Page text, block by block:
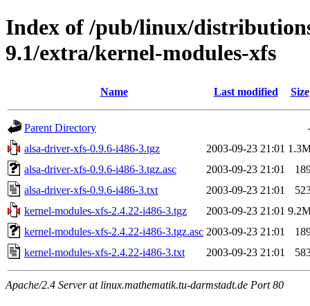
Index of /pub/linux/
9.1/extra/kernel-modules-xfs
Name Last modified Size
Parent Directory
alsa-driver-xfs-0.9.6-i486-3.tgz
2003-09-23 21:01
alsa-driver-xfs-0.9.6-i486-3.tgz.asc
2003-09-23 21:01
alsa-driver-xfs-0.9.6-i486-3.txt
2003-09-23 21:01
kernel-modules-xfs-2.4.22-i486-3.tgz
2003-09-23 21:01
kernel-modules-xfs-2.4.22-i486-3.tgz.asc 2003-09-23 21:01
kernel-modules-xfs-2.4.22-i486-3.txt
2003-09-23 21:01
Apache/2.4 Server at linux.mathematik.tu-darmstadt.de Port 80